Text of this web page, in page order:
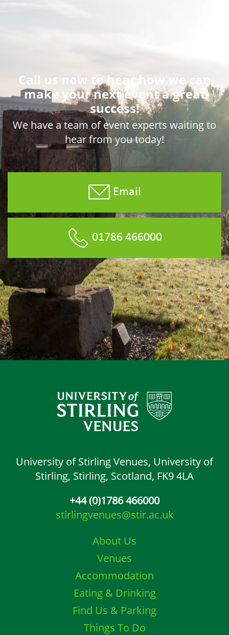
Call us now to hear how we can
make your next event a great
success!
We have a team of event experts waiting to
hear from you today!
Email
01786 466000
University of Stirling Venues, University of
Stirling, Stirling, Scotland, FK9 4LA
+44 (0)1786 466000
stirlingvenues@stir.ac.uk
About Us
Venues
Accommodation
Eating & Drinking
Find Us & Parking
Things To Do